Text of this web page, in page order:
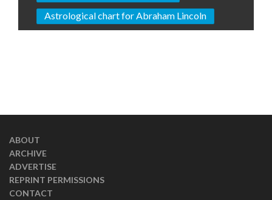
Astrological chart for Abraham Lincoln
ABOUT
ARCHIVE
ADVERTISE
REPRINT PERMISSIONS
CONTACT